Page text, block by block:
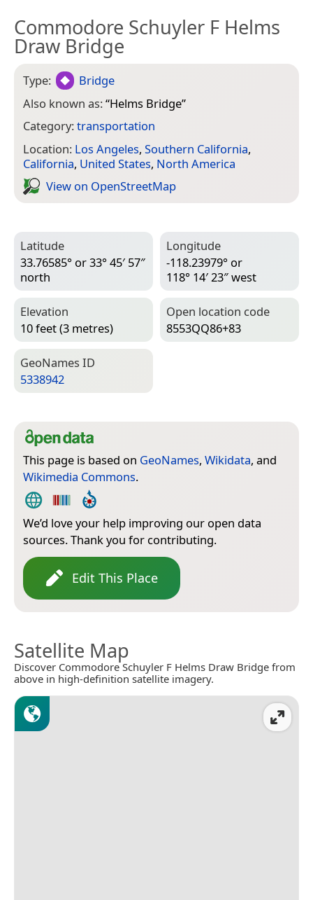
Commodore Schuyler F Helms
Draw Bridge
Type:
Bridge
Also known as:“Helms Bridge”
Category:transportation
Location: Los Angeles, Southern California,
California, United States, North America
View on Open­Street­Map
Latitude
33.76585° or 33° 45′ 57″
north
Longitude
-118.23979° or
118° 14′ 23″ west
Elevation
10 feet (3 metres)
Open location code
8553QQ86+83
Geo­Names ID
5338942
This page is based on GeoNames, Wikidata, and
Wikimedia Commons.
We’d love your help improving our open data
sources. Thank you for contributing.
Edit This Place
Satellite Map
Discover Commodore Schuyler F Helms Draw Bridge from
above in high-definition satellite imagery.